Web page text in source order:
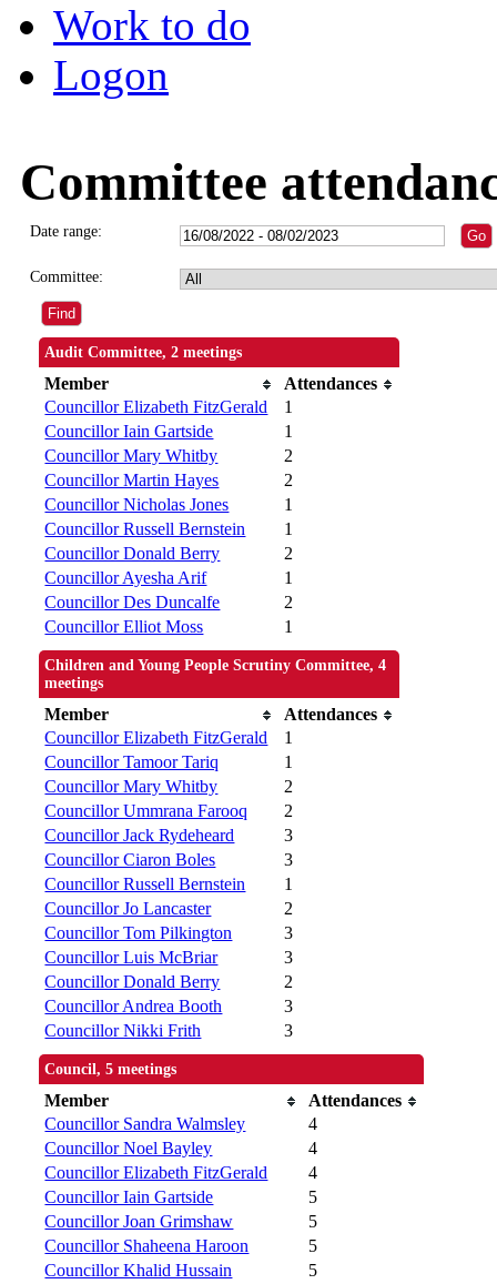
Work to do
Logon
Committee
Date range:
Committee:
Audit Committee, 2 meetings
Member
Attendances
Councillor Elizabeth FitzGerald
1
Councillor Iain Gartside
1
Councillor Mary Whitby
2
Councillor Martin Hayes
2
Councillor Nicholas Jones
1
Councillor Russell Bernstein
1
Councillor Donald Berry
2
Councillor Ayesha Arif
1
Councillor Des Duncalfe
2
Councillor Elliot Moss
1
Children and Young People Scrutiny Committee, 4
meetings
Member
Attendances
Councillor Elizabeth FitzGerald
1
Councillor Tamoor Tariq
1
Councillor Mary Whitby
2
Councillor Ummrana Farooq
2
Councillor Jack Rydeheard
3
Councillor Ciaron Boles
3
Councillor Russell Bernstein
1
Councillor Jo Lancaster
2
Councillor Tom Pilkington
3
Councillor Luis McBriar
3
Councillor Donald Berry
2
Councillor Andrea Booth
3
Councillor Nikki Frith
3
Council, 5 meetings
Member
Attendances
Councillor Sandra Walmsley
4
Councillor Noel Bayley
4
Councillor Elizabeth FitzGerald
4
Councillor Iain Gartside
5
Councillor Joan Grimshaw
5
Councillor Shaheena Haroon
5
Councillor Khalid Hussain
5